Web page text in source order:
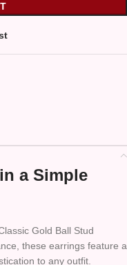
a Simple
Gold Ball Stud
these earrings feature a
to any outfit.